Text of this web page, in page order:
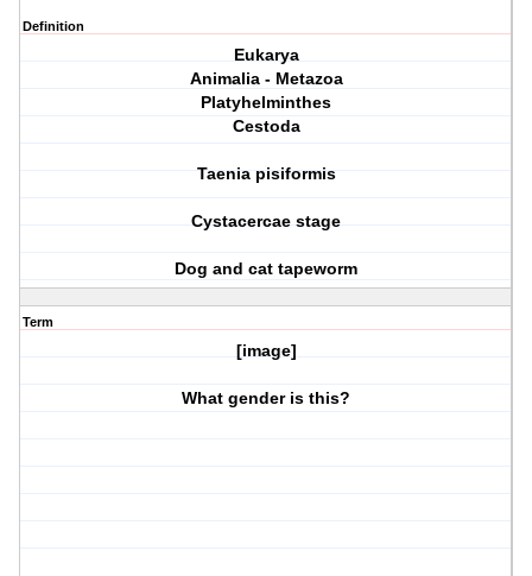
Definition
Eukarya
Animalia - Metazoa
Platyhelminthes
Cestoda
Taenia pisiformis
Cystacercae stage
Dog and cat tapeworm
Term
[image]
What gender is this?